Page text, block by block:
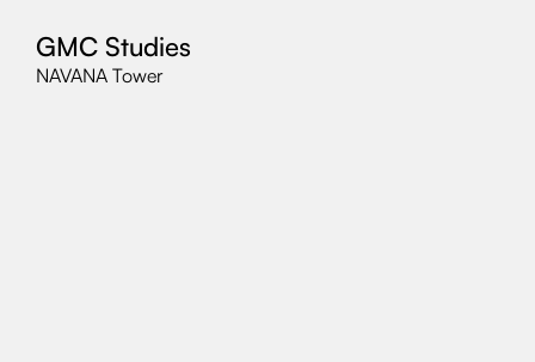
GMC Studies
NAVANA Tower